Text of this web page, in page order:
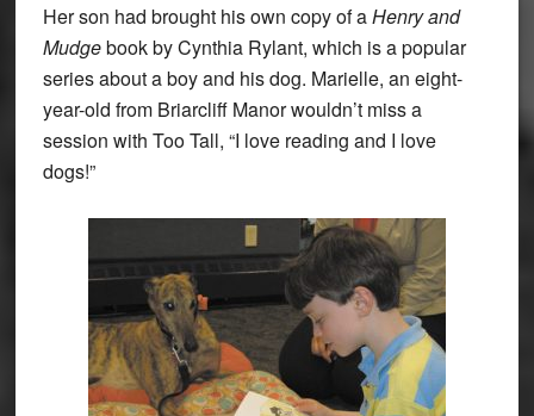
Her son had brought his own copy of aHenry and
Mudgebook by Cynthia Rylant, which is a popular
series about a boy and his dog. Marielle, an eight-
year-old from Briarcliff Manor wouldn’t miss a
session with Too Tall, “I love reading and I love
dogs!”